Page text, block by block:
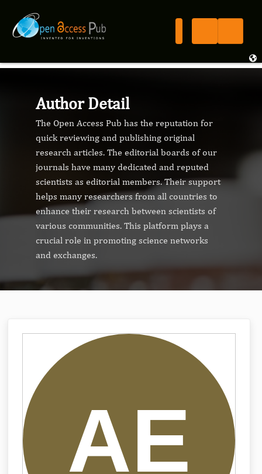
Author Detail
The Open Access Pub has the reputation for
quick reviewing and publishing original
research articles. The editorial boards of our
journals have many dedicated and reputed
scientists as editorial members. Their support
helps many researchers from all countries to
enhance their research between scientists of
various communities. This platform plays a
crucial role in promoting science networks
and exchanges.